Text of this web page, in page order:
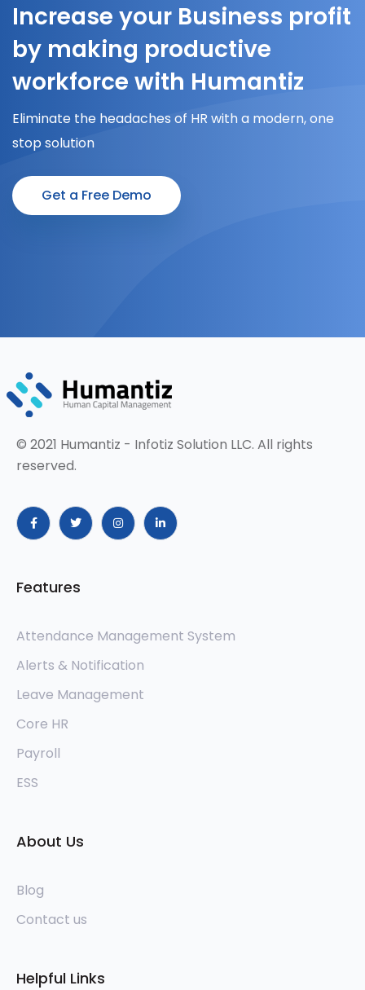
Increase your Business profit
by making productive
workforce with Humantiz
Eliminate the headaches of HR with a modern, one
stop solution
Get a Free Demo
© 2021 Humantiz - Infotiz Solution LLC. All rights
reserved.
Features
Attendance Management System
Alerts & Notification
Leave Management
Core HR
Payroll
ESS
About Us
Blog
Contact us
Helpful Links